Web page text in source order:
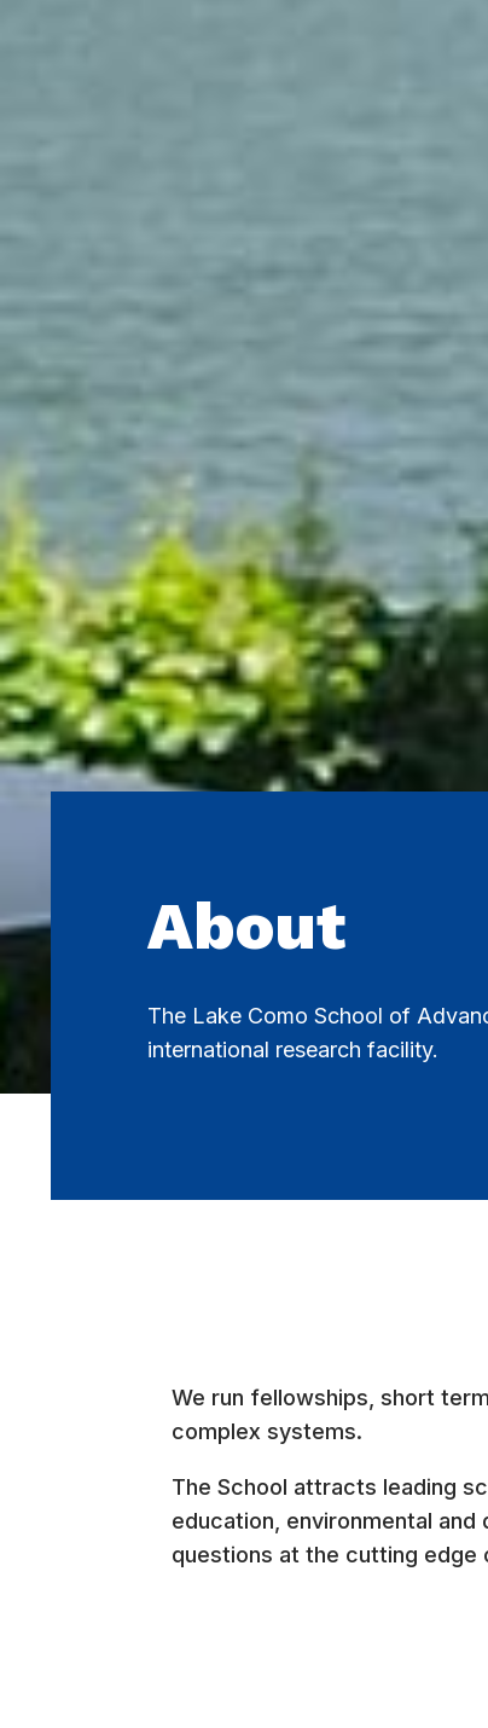
About
The Lake Como School of
international research facility.
We run fellowships, short
complex systems.
The School attracts leading
education, environmental
questions at the cutting edge